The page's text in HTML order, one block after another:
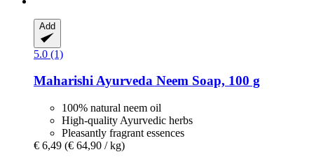
Add
5.0 (1)
Maharishi Ayurveda Neem Soap, 100 g
100% natural neem oil
High-quality Ayurvedic herbs
Pleasantly fragrant essences
€ 6,49 (€ 64,90 / kg)